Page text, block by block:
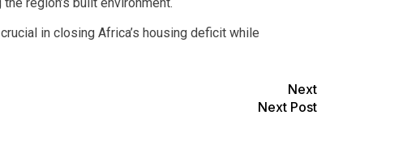
in closing Africa’s housing deficit while
Next
Next Post